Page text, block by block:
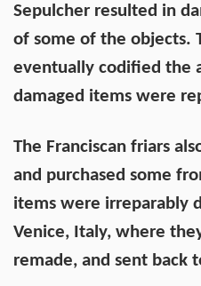
Sepulcher resulted in
of some of the objects.
eventually codified the
damaged items were
The Franciscan friars
and purchased some
items were irreparably
Venice, Italy, where
remade, and sent back